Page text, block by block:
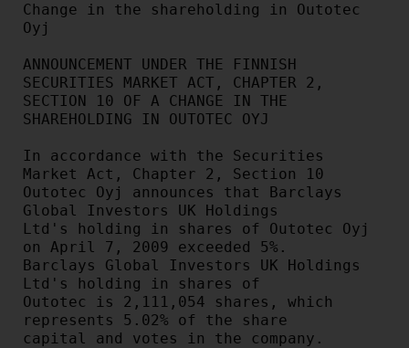
Change in the shareholding in Outotec
Oyj
ANNOUNCEMENT UNDER THE FINNISH
SECURITIES MARKET ACT, CHAPTER 2,
SECTION 10 OF A CHANGE IN THE
SHAREHOLDING IN OUTOTEC OYJ
In accordance with the Securities
Market Act, Chapter 2, Section 10
Outotec Oyj announces that Barclays
Global Investors UK Holdings
Ltd's holding in shares of Outotec Oyj
on April 7, 2009 exceeded 5%.
Barclays Global Investors UK Holdings
Ltd's holding in shares of
Outotec is 2,111,054 shares, which
represents 5.02% of the share
capital and votes in the company.